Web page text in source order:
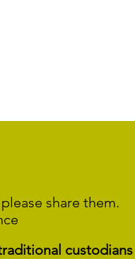
share them.
custodians